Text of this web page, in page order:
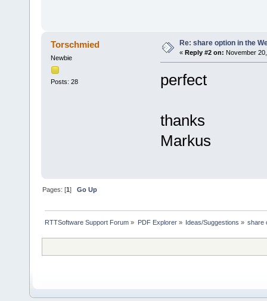
Torschmied
Newbie
Posts: 28
Re: share option in the
« Reply #2 on: November
perfect
thanks
Markus
Pages: [1]Go Up
RTTSoftware Support Forum » PDF Explorer» Ideas/Suggestions » share